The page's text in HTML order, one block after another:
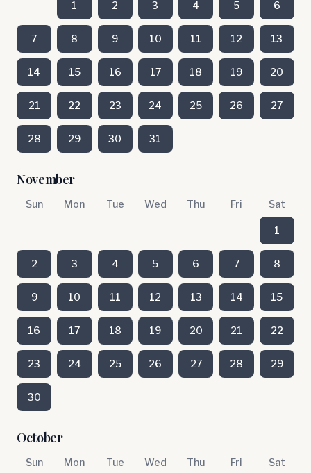
1 2 3 4 5 6
7 8 9 10 11 12 13
14 15 16 17 18 19 20
21 22 23 24 25 26 27
28 29 30 31
November
Sun Mon Tue Wed Thu Fri Sat
1
2 3 4 5 6 7 8
9 10 11 12 13 14 15
16 17 18 19 20 21 22
23 24 25 26 27 28 29
30
October
Sun Mon Tue Wed Thu Fri Sat